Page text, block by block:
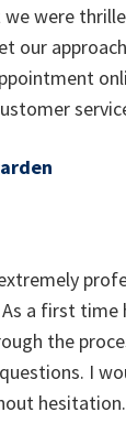
were
our
a first time
the
I
hesitation.